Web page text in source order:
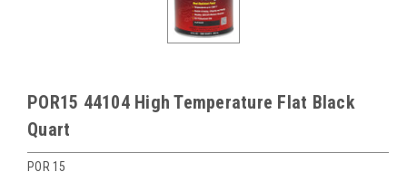
POR15 44104 High Temperature Flat Black
Quart
POR 15